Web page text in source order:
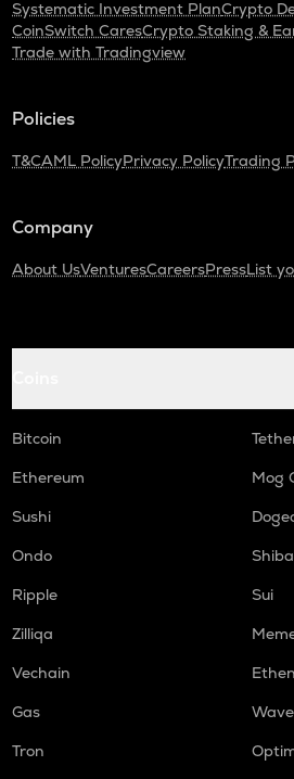
Systematic Investment PlanCrypto
CoinSwitch CaresCrypto Staking &
Trade with Tradingview
Policies
T&CAML PolicyPrivacy PolicyTrading
Company
About UsVenturesCareersPressList
Bitcoin
Ethereum
Mog
Sushi
Ondo
Ripple
Sui
Zilliqa
Vechain
Gas
Tron